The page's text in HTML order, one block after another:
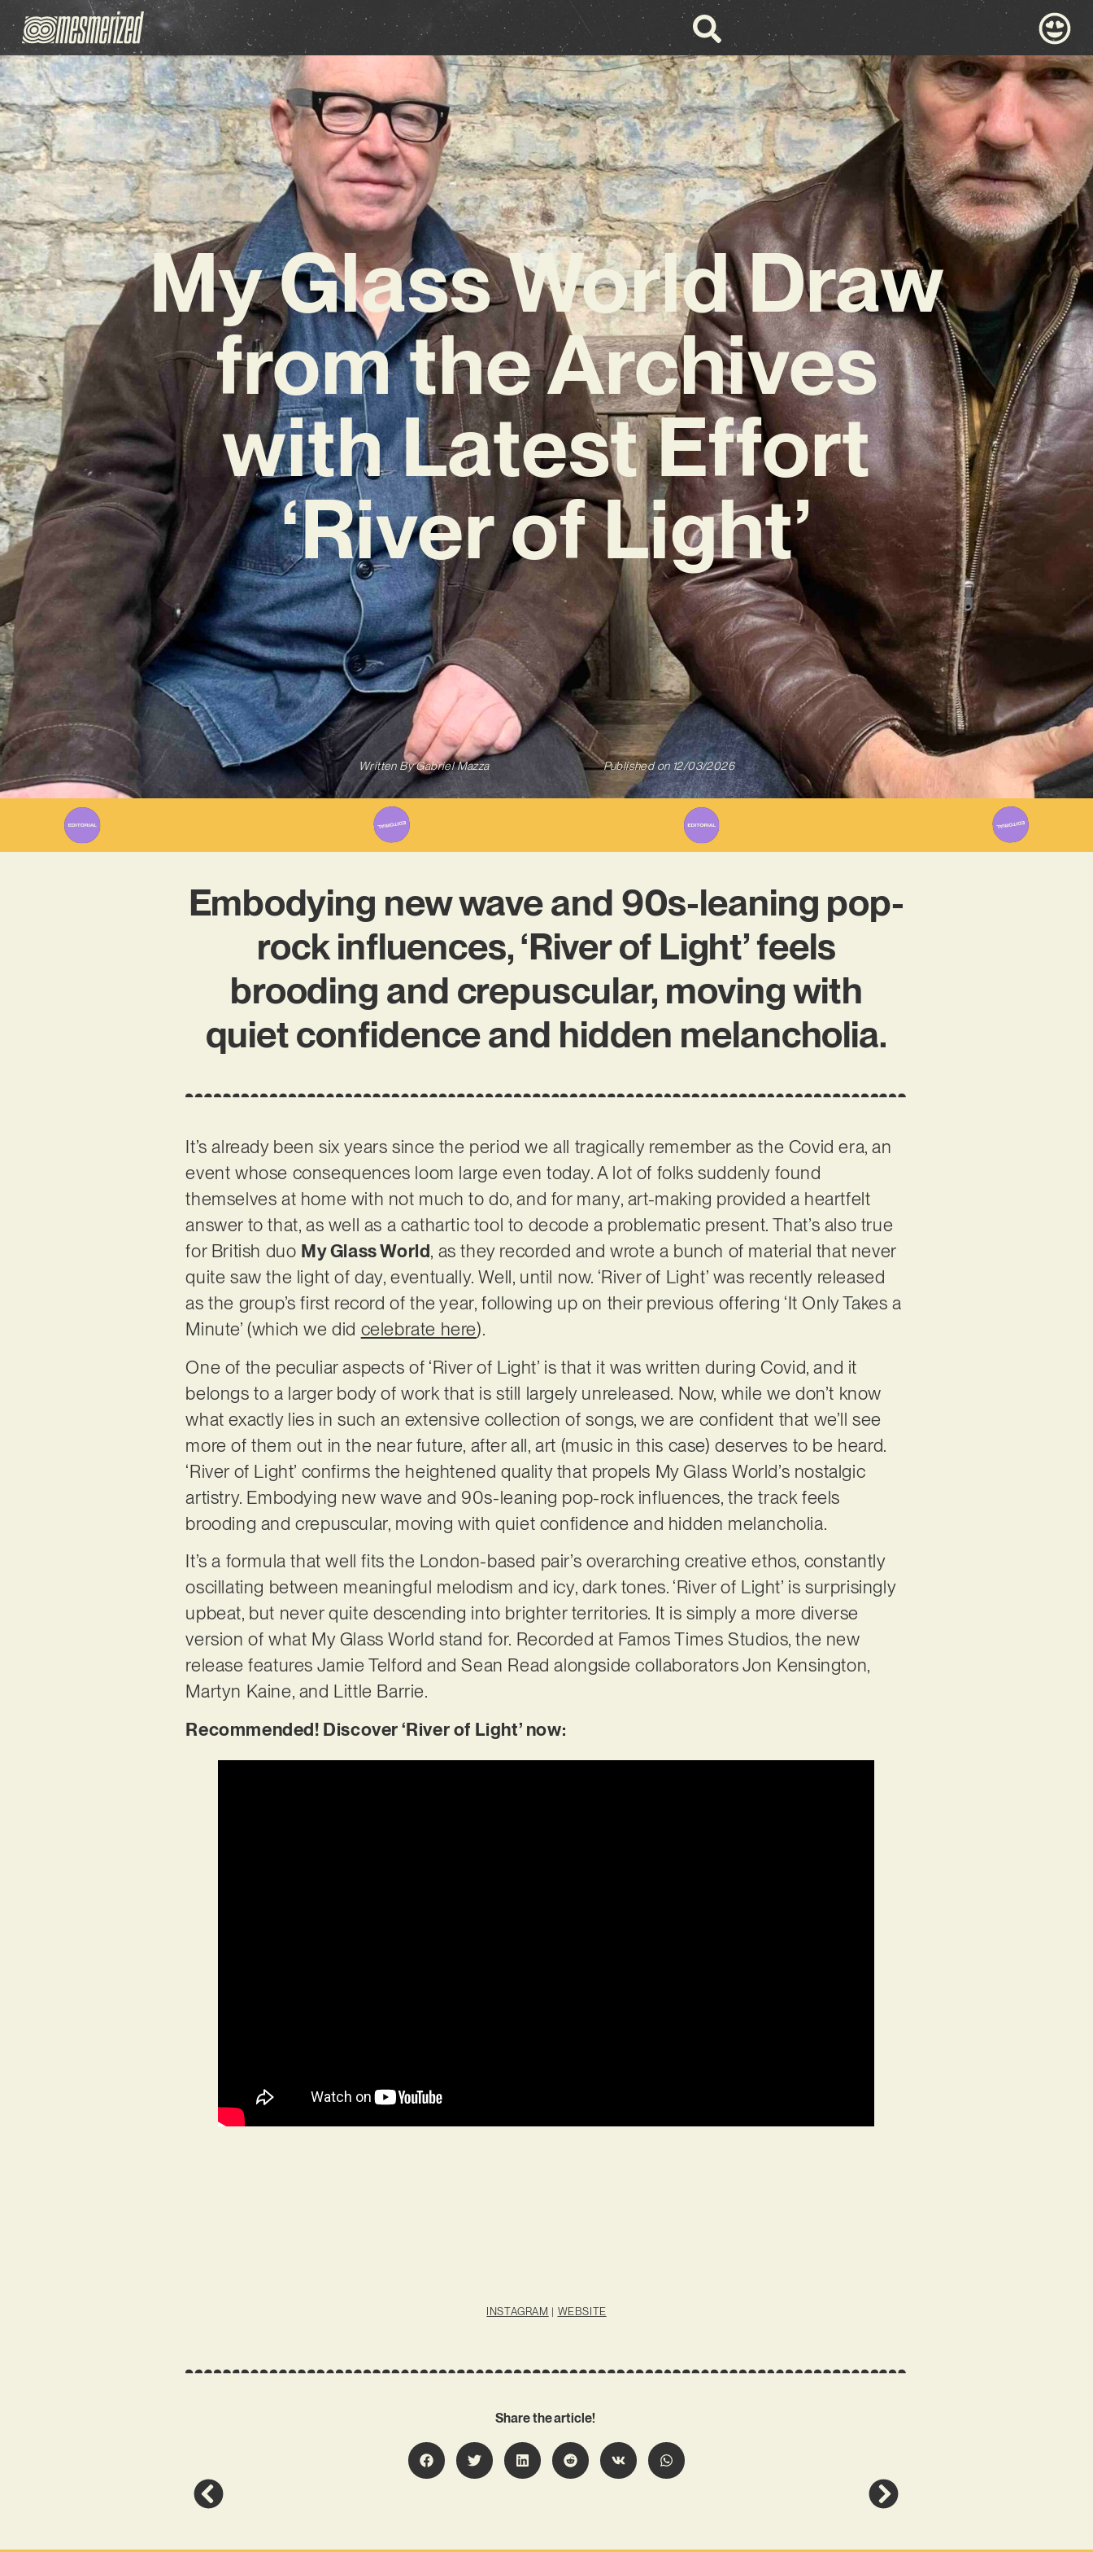
My Glass World Draw
from the Archives
with Latest Effort
‘River of Light’
Written ByGabriel Mazza Published on 12/03/2026
Embodying new wave and 90s-leaning pop-
rock influences, ‘River of Light’ feels
brooding and crepuscular, moving with
quiet confidence and hidden melancholia.
It’s already been six years since the period we all tragically remember as the Covid era, an
event whose consequences loom large even today. A lot of folks suddenly found
themselves at home with not much to do, and for many, art-making provided a heartfelt
answer to that, as well as a cathartic tool to decode a problematic present. That’s also true
for British duo My Glass World, as they recorded and wrote a bunch of material that never
quite saw the light of day, eventually. Well, until now. ‘River of Light’ was recently released
as the group’s first record of the year, following up on their previous offering ‘It Only Takes a
Minute’ (which we did celebrate here).
One of the peculiar aspects of ‘River of Light’ is that it was written during Covid, and it
belongs to a larger body of work that is still largely unreleased. Now, while we don’t know
what exactly lies in such an extensive collection of songs, we are confident that we’ll see
more of them out in the near future, after all, art (music in this case) deserves to be heard.
‘River of Light’ confirms the heightened quality that propels My Glass World’s nostalgic
artistry. Embodying new wave and 90s-leaning pop-rock influences, the track feels
brooding and crepuscular, moving with quiet confidence and hidden melancholia.
It’s a formula that well fits the London-based pair’s overarching creative ethos, constantly
oscillating between meaningful melodism and icy, dark tones. ‘River of Light’ is surprisingly
upbeat, but never quite descending into brighter territories. It is simply a more diverse
version of what My Glass World stand for. Recorded at Famos Times Studios, the new
release features Jamie Telford and Sean Read alongside collaborators Jon Kensington,
Martyn Kaine, and Little Barrie.
Recommended! Discover ‘River of Light’ now:
INSTAGRAM | WEBSITE
Share the article!